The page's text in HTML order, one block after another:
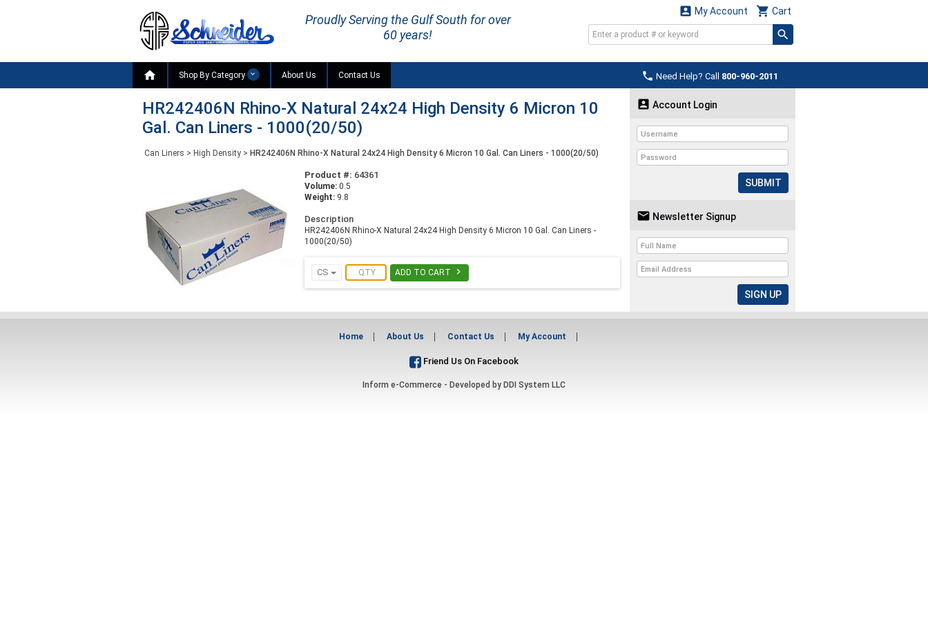
Proudly Serving the Gulf South for over
60 years!
 Cart
 My Account
 Need Help? Call 800-960-2011
 Shop By Category About Us Contact Us
HR242406N Rhino-X Natural 24x24 High Density 6 Micron 10
Gal. Can Liners - 1000(20/50)
Can Liners > High Density > HR242406N Rhino-X Natural 24x24 High Density 6 Micron 10 Gal. Can Liners - 1000(20/50)
Product #: 64361
Volume: 0.5
Weight: 9.8
Description
HR242406N Rhino-X Natural 24x24 High Density 6 Micron 10 Gal. Can Liners -
1000(20/50)
CS ADD TO CART 
 Account Login
SUBMIT
 Newsletter Signup
Home About Us Contact Us My Account
Friend Us On Facebook
Inform e-Commerce - Developed by DDI System LLC